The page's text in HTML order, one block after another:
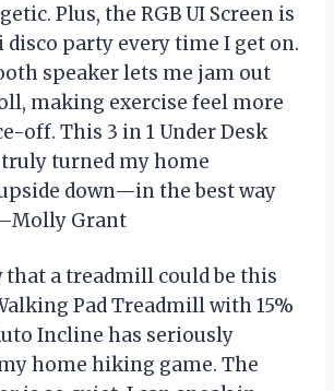
Plus, the RGB UI Screen is
party every time I get on.
speaker lets me jam out
making exercise feel more
off. This 3 in 1 Under Desk
turned my home
down—in the best way
Grant
that a treadmill could be this
Pad Treadmill with 15%
Incline has seriously
home hiking game. The